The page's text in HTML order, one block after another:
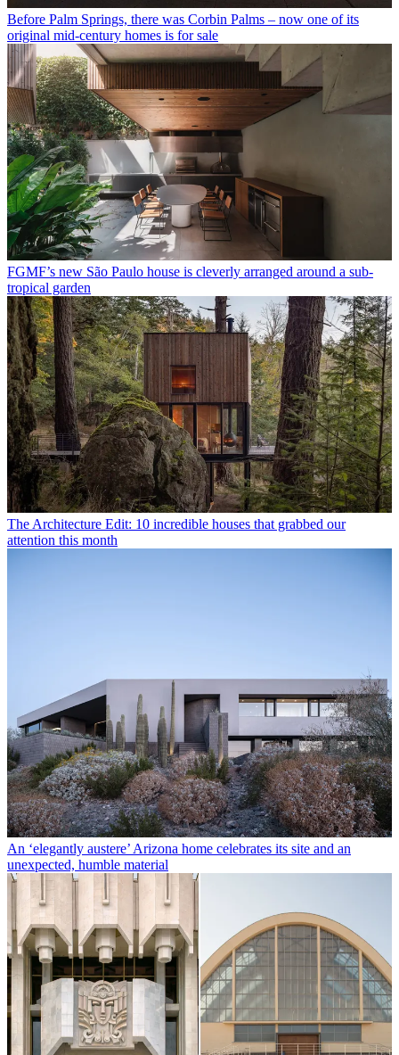
Before Palm Springs, there was Corbin Palms – now one of its
original mid-century homes is for sale
FGMF’s new São Paulo house is cleverly arranged around a sub-
tropical garden
The Architecture Edit: 10 incredible houses that grabbed our
attention this month
An ‘elegantly austere’ Arizona home celebrates its site and an
unexpected, humble material